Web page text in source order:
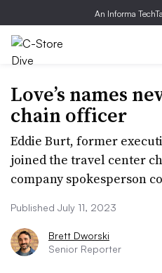
An Informa
Love’s names
chain officer
Eddie Burt, former
joined the travel center
company spokesperson
Published July 11, 2023
Brett Dworski
Senior Reporter